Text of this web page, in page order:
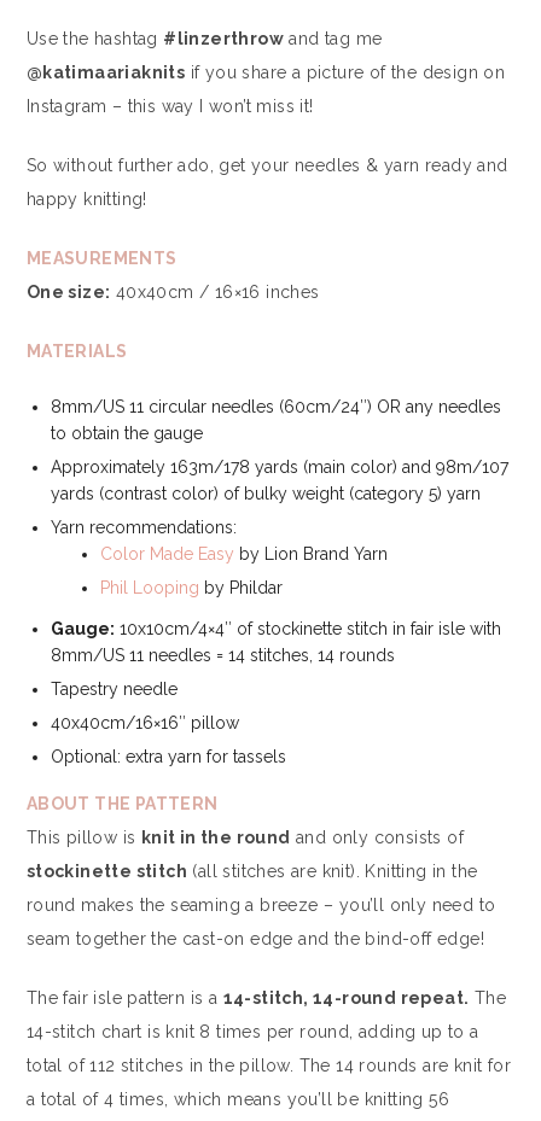
Use the hashtag #linzerthrow and tag me
@katimaariaknits if you share a picture of the design on
Instagram – this way I won’t miss it!
So without further ado, get your needles & yarn ready and
happy knitting!
MEASUREMENTS
One size: 40x40cm / 16×16 inches
MATERIALS
8mm/US 11 circular needles (60cm/24″) OR any needles
to obtain the gauge
Approximately 163m/178 yards (main color) and 98m/107
yards (contrast color) of bulky weight (category 5) yarn
Yarn recommendations:
Color Made Easy by Lion Brand Yarn
Phil Looping by Phildar
Gauge: 10x10cm/4×4″ of stockinette stitch in fair isle with
8mm/US 11 needles = 14 stitches, 14 rounds
Tapestry needle
40x40cm/16×16″ pillow
Optional: extra yarn for tassels
ABOUT THE PATTERN
This pillow is knit in the round and only consists of
stockinette stitch (all stitches are knit). Knitting in the
round makes the seaming a breeze – you’ll only need to
seam together the cast-on edge and the bind-off edge!
The fair isle pattern is a 14-stitch, 14-round repeat. The
14-stitch chart is knit 8 times per round, adding up to a
total of 112 stitches in the pillow. The 14 rounds are knit for
a total of 4 times, which means you’ll be knitting 56